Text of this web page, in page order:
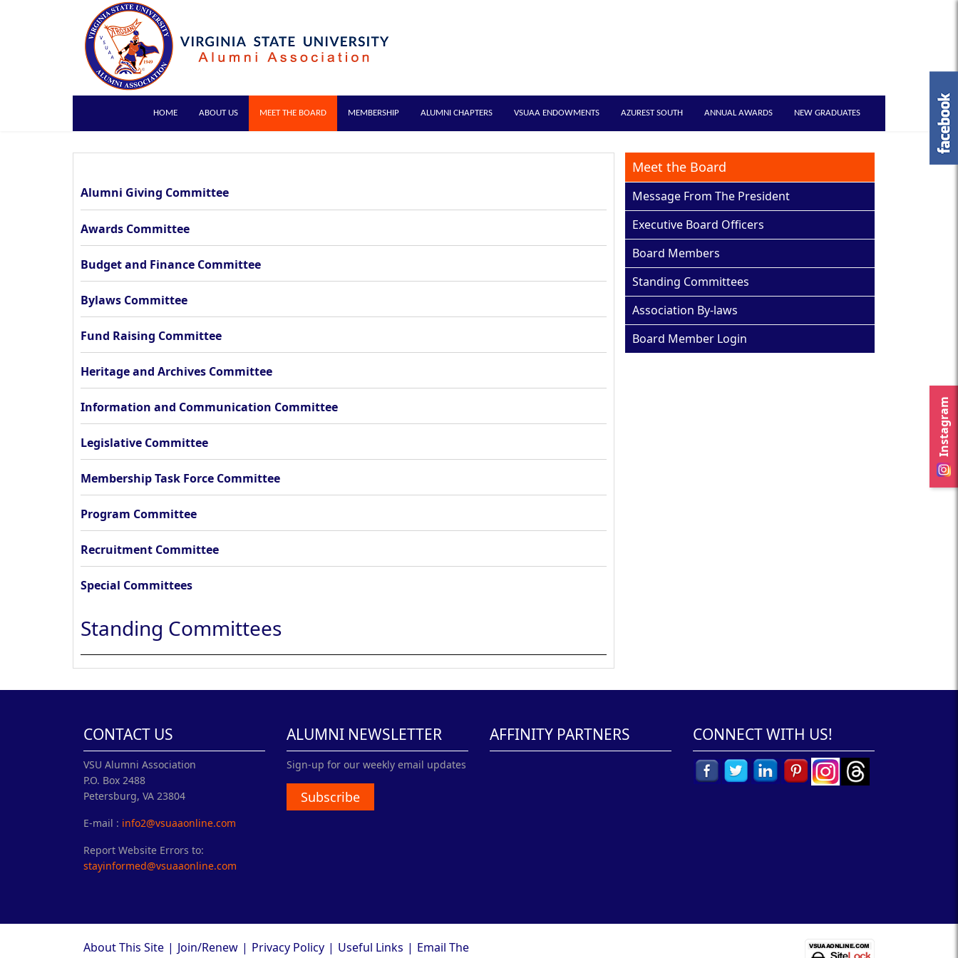
Instagram
HOME ABOUT US MEET THE BOARD MEMBERSHIP ALUMNI CHAPTERS VSUAA ENDOWMENTS AZUREST SOUTH ANNUAL AWARDS NEW GRADUATES
Alumni Giving Committee
Awards Committee
Budget and Finance Committee
Bylaws Committee
Fund Raising Committee
Heritage and Archives Committee
Information and Communication Committee
Legislative Committee
Membership Task Force Committee
Program Committee
Recruitment Committee
Special Committees
Standing Committees
Meet the Board
Message From The President
Executive Board Officers
Board Members
Standing Committees
Association By-laws
Board Member Login
CONTACT US
VSU Alumni Association
P.O. Box 2488
Petersburg, VA 23804
E-mail : info2@vsuaaonline.com
Report Website Errors to:
stayinformed@vsuaaonline.com
ALUMNI NEWSLETTER
Sign-up for our weekly email updates
Subscribe
AFFINITY PARTNERS CONNECT WITH US!
About This Site | Join/Renew | Privacy Policy | Useful Links | Email The